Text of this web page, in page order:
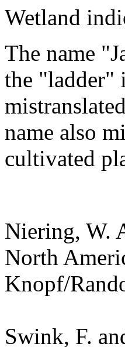
Wetland
The name
the "ladder"
name also
cultivated
Niering, W.
North
Knopf/
Swink, F.